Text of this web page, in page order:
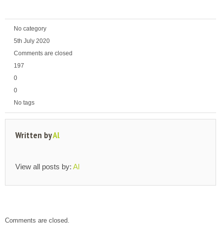
No category
5th July 2020
Comments are closed
197
0
0
No tags
Written byAl
View all posts by: Al
Comments are closed.